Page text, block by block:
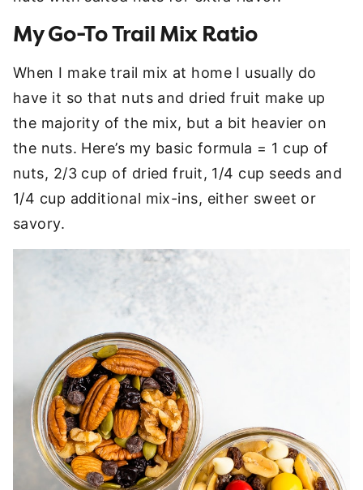
My Go-To Trail Mix Ratio
When I make trail mix at home I usually do
have it so that nuts and dried fruit make up
the majority of the mix, but a bit heavier on
the nuts. Here’s my basic formula = 1 cup of
nuts, 2/3 cup of dried fruit, 1/4 cup seeds and
1/4 cup additional mix-ins, either sweet or
savory.